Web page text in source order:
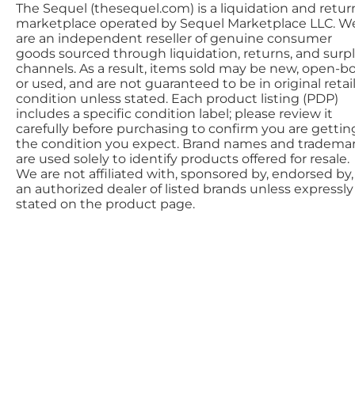
The Sequel (thesequel.com) is a liquidation and
marketplace operated by Sequel Marketplace LLC.
are an independent reseller of genuine consumer
goods sourced through liquidation, returns, and
channels. As a result, items sold may be new, open-
or used, and are not guaranteed to be in original retail
condition unless stated. Each product listing (PDP)
includes a specific condition label; please review it
carefully before purchasing to confirm you are
the condition you expect. Brand names and
are used solely to identify products offered for resale.
We are not affiliated with, sponsored by, endorsed
an authorized dealer of listed brands unless expressly
stated on the product page.